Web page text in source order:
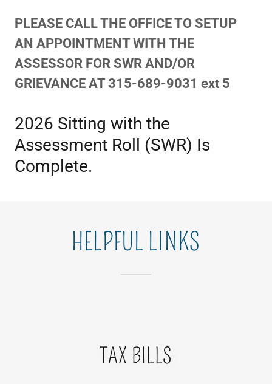
PLEASE CALL THE OFFICE TO SETUP
AN APPOINTMENT WITH THE
ASSESSOR FOR SWR AND/OR
GRIEVANCE AT 315-689-9031 ext 5
2026 Sitting with the
Assessment Roll (SWR) Is
Complete.
HELPFUL LINKS
TAX BILLS